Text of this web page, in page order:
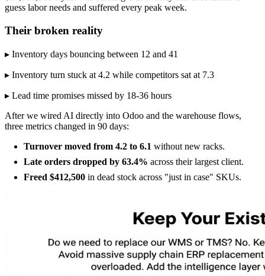
guess labor needs and suffered every peak week.
Their broken reality
▸ Inventory days bouncing between 12 and 41
▸ Inventory turn stuck at 4.2 while competitors sat at 7.3
▸ Lead time promises missed by 18-36 hours
After we wired AI directly into Odoo and the warehouse flows,
three metrics changed in 90 days:
Turnover moved from 4.2 to 6.1 without new racks.
Late orders dropped by 63.4% across their largest client.
Freed $412,500 in dead stock across "just in case" SKUs.